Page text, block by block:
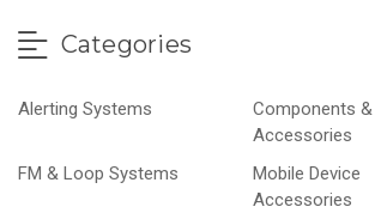
Categories
Alerting Systems
Components &
Accessories
FM & Loop Systems
Mobile Device
Accessories